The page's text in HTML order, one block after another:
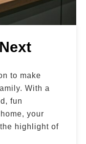
to make
With a
fun
your
highlight of